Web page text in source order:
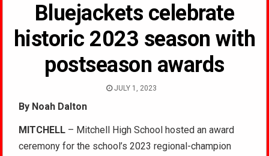
Bluejackets celebrate
historic 2023 season with
postseason awards
JULY 1, 2023
By Noah Dalton
MITCHELL – Mitchell High School hosted an award
ceremony for the school’s 2023 regional-champion